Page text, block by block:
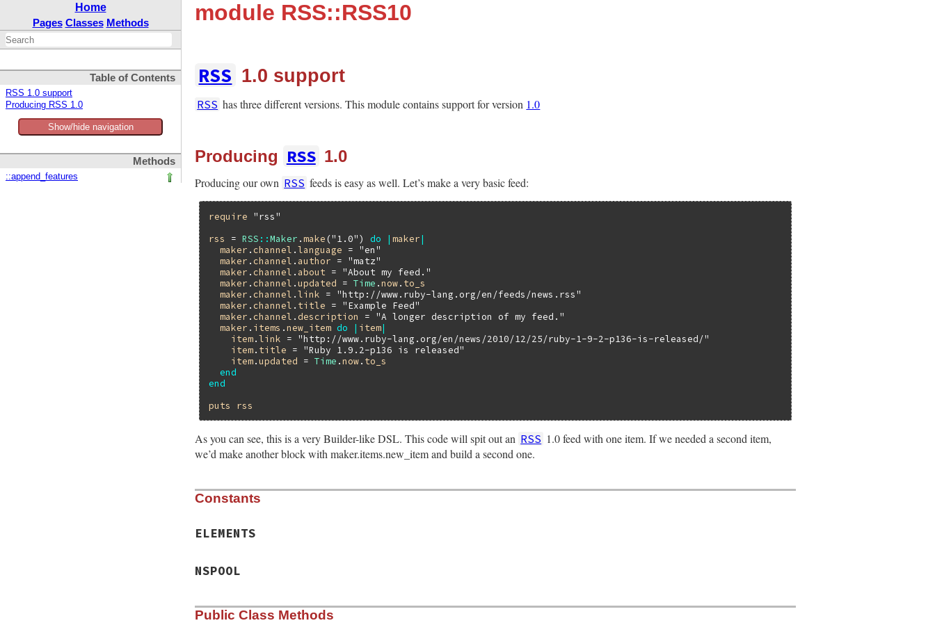
Home
Pages Classes Methods
Table of Contents
RSS 1.0 support
Producing RSS 1.0
Show/hide navigation
Methods
::append_features
module RSS::RSS10
RSS 1.0 support
RSS has three different versions. This module contains support for version 1.0
Producing RSS 1.0
Producing our own RSS feeds is easy as well. Let’s make a very basic feed:
require
"rss"
rss
= RSS ::Maker .make ("1.0") do |maker|
maker . channel .language = "en"
maker . channel . author = "matz"
maker . channel . about = "About my feed."
maker . channel .updated = Time .now. to_s
maker . channel .link = "http://www.ruby-lang.org/en/feeds/news.rss"
maker . channel . title = "Example Feed"
maker . channel . description = "A longer description of my feed."
maker . items .new_item do | item|
item.link = "http://www.ruby-lang.org/en/news/2010/12/25/ruby-1-9-2-p136-is-released/"
item. title = "Ruby 1.9.2-p136 is released"
item.updated = Time .now. to_s
end
end
puts
rss
As you can see, this is a very Builder-like DSL. This code will spit out an RSS 1.0 feed with one item. If we needed a second item,
we’d make another block with maker.items.new_item and build a second one.
Constants
ELEMENTS
NSPOOL
Public Class Methods